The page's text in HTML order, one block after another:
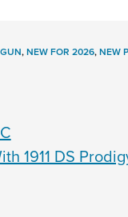
,NEW FOR 2026,NEW
1911 DS